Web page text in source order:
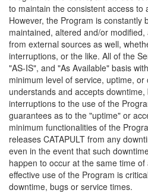
to maintain the consistent access to
However, the Program is constantly
maintained, altered and/or
from external sources as well,
interruptions, or the like. All of the
"AS-IS", and "As Available" basis
minimum level of service, uptime,
understands and accepts
interruptions to the use of the
guarantees as to the "uptime" or
minimum functionalities of the
releases CATAPULT from any
even in the event that such
happen to occur at the same time
effective use of the Program is
downtime, bugs or service times.